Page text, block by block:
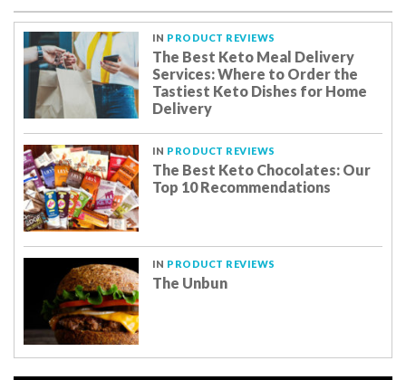
IN PRODUCT REVIEWS
The Best Keto Meal Delivery
Services: Where to Order the
Tastiest Keto Dishes for Home
Delivery
IN PRODUCT REVIEWS
The Best Keto Chocolates: Our
Top 10 Recommendations
IN PRODUCT REVIEWS
The Unbun